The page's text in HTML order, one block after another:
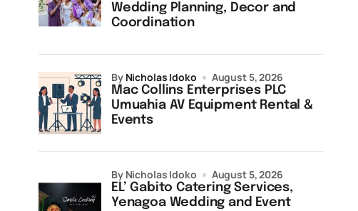
Wedding Planning, Decor and
Coordination
Mac Collins Enterprises PLC
Umuahia AV Equipment Rental &
Events
by Nicholas Idoko August 5, 2026
EL’ Gabito Catering Services,
Yenagoa Wedding and Event
by Nicholas Idoko August 5, 2026